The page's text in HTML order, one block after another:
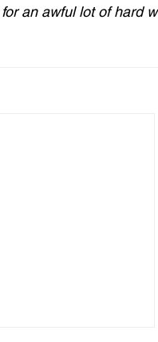
an awful lot of hard